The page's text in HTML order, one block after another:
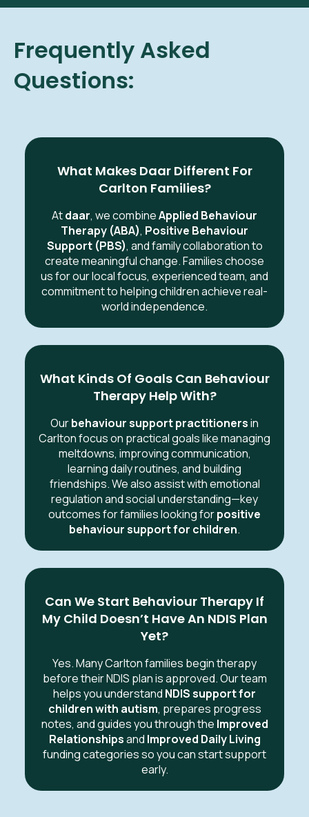
Frequently Asked
Questions:
What Makes Daar Different For
Carlton Families?
Atdaar, we combineApplied Behaviour
Therapy (ABA), Positive Behaviour
Support (PBS), and family collaboration to
create meaningful change. Families choose
us for our local focus, experienced team, and
commitment to helping children achieve real-
world independence.
What Kinds Of Goals Can Behaviour
Therapy Help With?
Ourbehaviour support practitionersin
Carlton focus on practical goals like managing
meltdowns, improving communication,
learning daily routines, and building
friendships. We also assist with emotional
regulation and social understanding—key
outcomes for families looking forpositive
behaviour support for children.
Can We Start Behaviour Therapy If
My Child Doesn’t Have An NDIS Plan
Yet?
Yes. Many Carlton families begin therapy
before their NDIS plan is approved. Our team
helps you understand NDIS support for
children with autism, prepares progress
notes, and guides you through the Improved
Relationshipsand Improved Daily Living
funding categories so you can start support
early.